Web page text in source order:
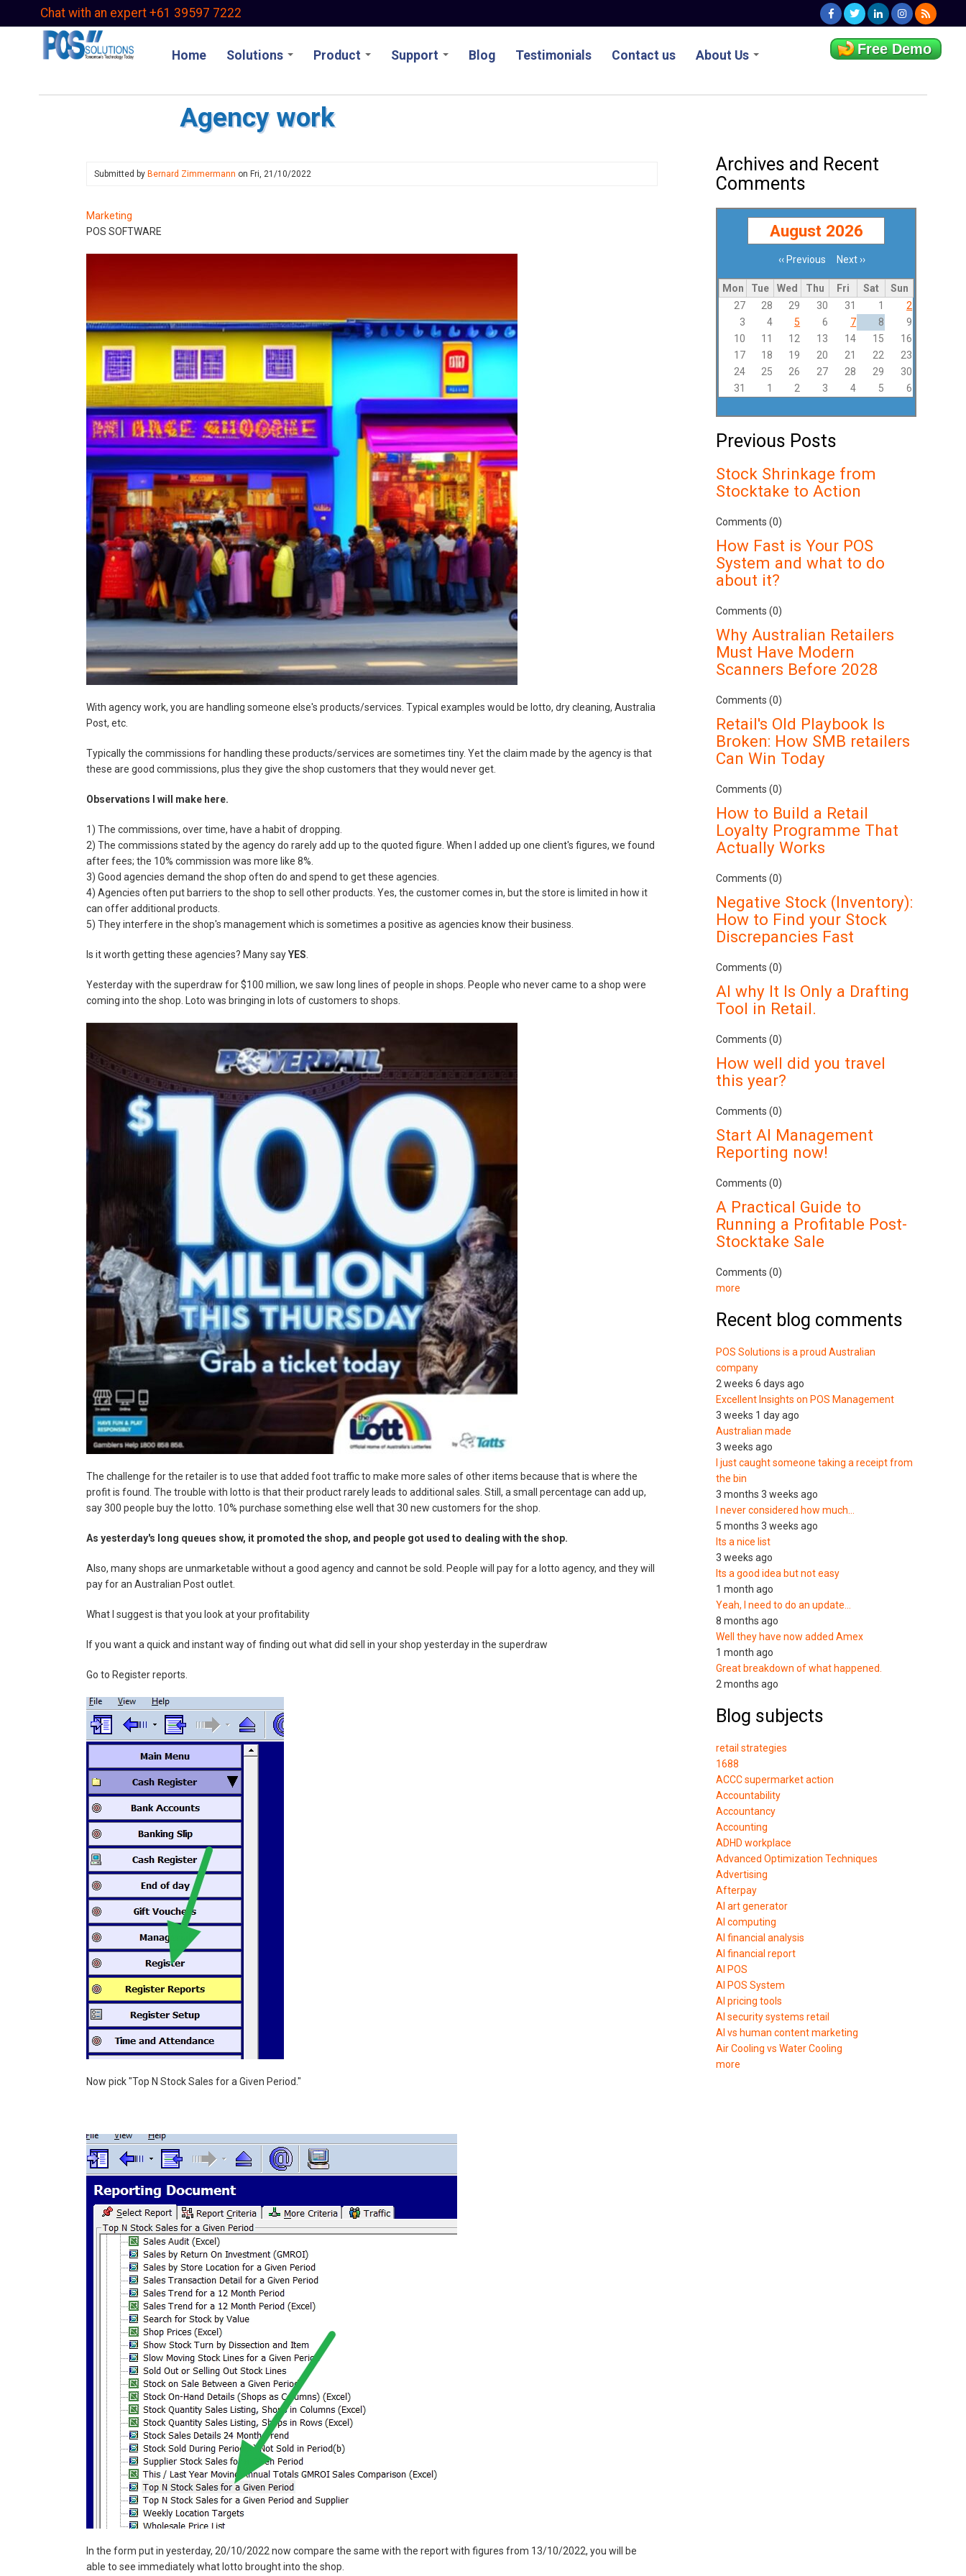
Chat with an expert +61 39597 7222
Home Solutions Product Support Blog Testimonials Contact us About Us Free Demo
Agency work
Submitted by Bernard Zimmermann on Fri, 21/10/2022
Marketing
POS SOFTWARE
With agency work, you are handling someone else's products/services. Typical examples would be lotto, dry cleaning, Australia
Post, etc.
Typically the commissions for handling these products/services are sometimes tiny. Yet the claim made by the agency is that
these are good commissions, plus they give the shop customers that they would never get.
Observations I will make here.
1) The commissions, over time, have a habit of dropping.
2) The commissions stated by the agency do rarely add up to the quoted figure. When I added up one client's figures, we found
after fees; the 10% commission was more like 8%.
3) Good agencies demand the shop often do and spend to get these agencies.
4) Agencies often put barriers to the shop to sell other products. Yes, the customer comes in, but the store is limited in how it
can offer additional products.
5) They interfere in the shop's management which is sometimes a positive as agencies know their business.
Is it worth getting these agencies? Many sayYES
Yesterday with the superdraw for $100 million, we saw long lines of people in shops. People who never came to a shop were
coming into the shop. Loto was bringing in lots of customers to shops.
The challenge for the retailer is to use that added foot traffic to make more sales of other items because that is where the
profit is found. The trouble with lotto is that their product rarely leads to additional sales. Still, a small percentage can add up,
say 300 people buy the lotto. 10% purchase something else well that 30 new customers for the shop.
As yesterday's long queues show, it promoted the shop, and people got used to dealing with the shop.
Also, many shops are unmarketable without a good agency and cannot be sold. People will pay for a lotto agency, and they will
pay for an Australian Post outlet.
What I suggest is that you look at your profitability
If you want a quick and instant way of finding out what did sell in your shop yesterday in the superdraw
Go to Register reports.
Now pick "Top N Stock Sales for a Given Period."
In the form put in yesterday, 20/10/2022 now compare the same with the report with figures from 13/10/2022, you will be
able to see immediately what lotto brought into the shop.
Archives and Recent
Comments
August 2026
Pagination‹‹ Previous Next ››
Mon Tue Wed Thu Fri Sat
Sun
27
28 29 30 31 1
2
3
4 5 6 7 8
9
10
11 12 13 14 15
16
17
18 19 20 21 22
23
24
25 26 27 28 29
30
31
1 2 3 4 5 6
Previous Posts
Stock Shrinkage from
Stocktake to Action
Comments (0)
How Fast is Your POS
System and what to do
about it?
Comments (0)
Why Australian Retailers
Must Have Modern
Scanners Before 2028
Comments (0)
Retail's Old Playbook Is
Broken: How SMB retailers
Can Win Today
Comments (0)
How to Build a Retail
Loyalty Programme That
Actually Works
Comments (0)
Negative Stock (Inventory):
How to Find your Stock
Discrepancies Fast
Comments (0)
AI why It Is Only a Drafting
Tool in Retail.
Comments (0)
How well did you travel
this year?
Comments (0)
Start AI Management
Reporting now!
Comments (0)
A Practical Guide to
Running a Profitable Post-
Stocktake Sale
Comments (0)
more
Recent blog comments
POS Solutions is a proud Australian
company
2 weeks 6 days ago
Excellent Insights on POS Management
3 weeks 1 day ago
Australian made
3 weeks ago
I just caught someone taking a receipt from
the bin
3 months 3 weeks ago
I never considered how much…
5 months 3 weeks ago
Its a nice list
3 weeks ago
Its a good idea but not easy
1 month ago
Yeah, I need to do an update…
8 months ago
Well they have now added Amex
1 month ago
Great breakdown of what happened.
2 months ago
Blog subjects
retail strategies
1688
ACCC supermarket action
Accountability
Accountancy
Accounting
ADHD workplace
Advanced Optimization Techniques
Advertising
Afterpay
AI art generator
AI computing
AI financial analysis
AI financial report
AI POS
AI POS System
AI pricing tools
AI security systems retail
AI vs human content marketing
Air Cooling vs Water Cooling
more